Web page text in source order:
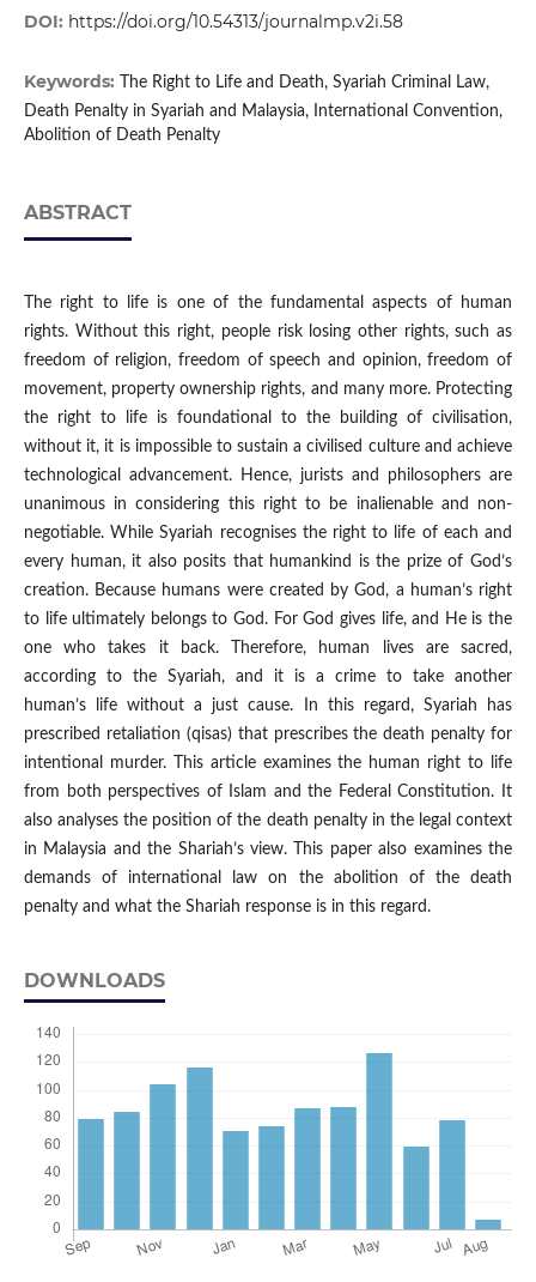
DOI: https://doi.org/10.54313/journalmp.v2i.58
Keywords:
The Right to Life and Death, Syariah Criminal Law,
Death Penalty in Syariah and Malaysia, International Convention,
Abolition of Death Penalty
ABSTRACT
The right to life is one of the fundamental aspects of human
rights. Without this right, people risk losing other rights, such as
freedom of religion, freedom of speech and opinion, freedom of
movement, property ownership rights, and many more. Protecting
the right to life is foundational to the building of civilisation,
without it, it is impossible to sustain a civilised culture and achieve
technological advancement. Hence, jurists and philosophers are
unanimous in considering this right to be inalienable and non-
negotiable. While Syariah recognises the right to life of each and
every human, it also posits that humankind is the prize of God’s
creation. Because humans were created by God, a human’s right
to life ultimately belongs to God. For God gives life, and He is the
one who takes it back. Therefore, human lives are sacred,
according to the Syariah, and it is a crime to take another
human’s life without a just cause. In this regard, Syariah has
prescribed retaliation (qisas) that prescribes the death penalty for
intentional murder. This article examines the human right to life
from both perspectives of Islam and the Federal Constitution. It
also analyses the position of the death penalty in the legal context
in Malaysia and the Shariah’s view. This paper also examines the
demands of international law on the abolition of the death
penalty and what the Shariah response is in this regard.
DOWNLOADS